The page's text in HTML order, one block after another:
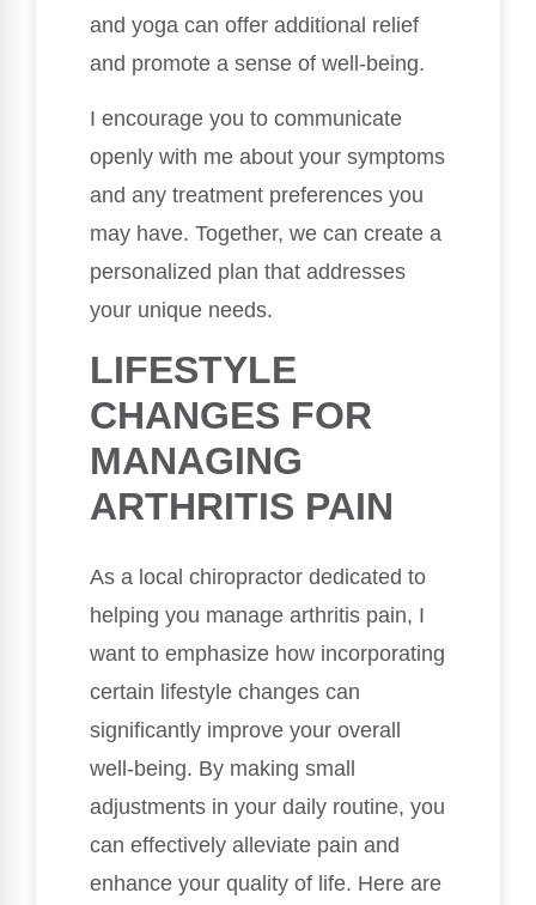
and yoga can offer additional relief
and promote a sense of well-being.
I encourage you to communicate
openly with me about your symptoms
and any treatment preferences you
may have. Together, we can create a
personalized plan that addresses
your unique needs.
LIFESTYLE
CHANGES FOR
MANAGING
ARTHRITIS PAIN
As a local chiropractor dedicated to
helping you manage arthritis pain, I
want to emphasize how incorporating
certain lifestyle changes can
significantly improve your overall
well-being. By making small
adjustments in your daily routine, you
can effectively alleviate pain and
enhance your quality of life. Here are